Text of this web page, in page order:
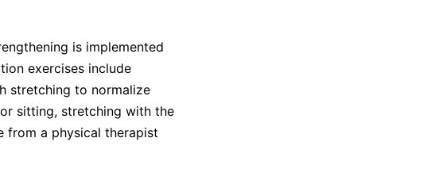
is implemented
exercises include
stretching to normalize
sitting, stretching with the
from a physical therapist